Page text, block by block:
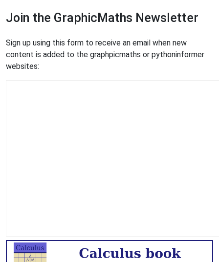
Join the GraphicMaths Newsletter
Sign up using this form to receive an email when new
content is added to the graphpicmaths or pythoninformer
websites: